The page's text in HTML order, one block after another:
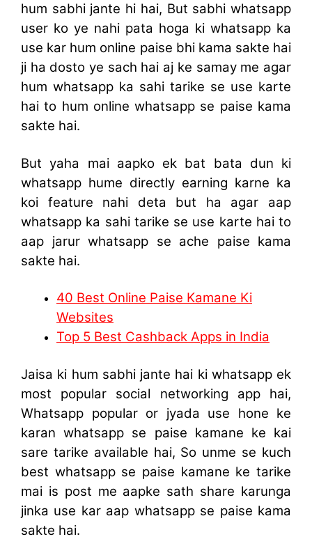
hum sabhi jante hi hai, But sabhi whatsapp
user ko ye nahi pata hoga ki whatsapp ka
use kar hum online paise bhi kama sakte hai
ji ha dosto ye sach hai aj ke samay me agar
hum whatsapp ka sahi tarike se use karte
hai to hum online whatsapp se paise kama
sakte hai.
But yaha mai aapko ek bat bata dun ki
whatsapp hume directly earning karne ka
koi feature nahi deta but ha agar aap
whatsapp ka sahi tarike se use karte hai to
aap jarur whatsapp se ache paise kama
sakte hai.
40 Best Online Paise Kamane Ki
Websites
Top 5 Best Cashback Apps in India
Jaisa ki hum sabhi jante hai ki whatsapp ek
most popular social networking app hai,
Whatsapp popular or jyada use hone ke
karan whatsapp se paise kamane ke kai
sare tarike available hai, So unme se kuch
best whatsapp se paise kamane ke tarike
mai is post me aapke sath share karunga
jinka use kar aap whatsapp se paise kama
sakte hai.